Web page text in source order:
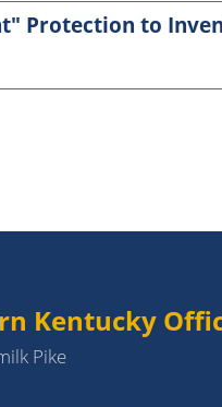
Protection to
Kentucky
Pike